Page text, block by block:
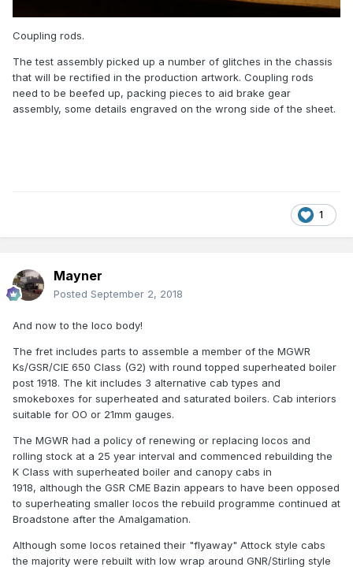
Coupling rods.
The test assembly picked up a number of glitches in the chassis
that will be rectified in the production artwork. Coupling rods
need to be beefed up, packing pieces to aid brake gear
assembly, some details engraved on the wrong side of the sheet.
1
Mayner
Posted September 2, 2018
And now to the loco body!
The fret includes parts to assemble a member of the MGWR
Ks/GSR/CIE 650 Class (G2) with round topped superheated boiler
post 1918. The kit includes 3 alternative cab types and
smokeboxes for superheated and saturated boilers. Cab interiors
suitable for OO or 21mm gauges.
The MGWR had a policy of renewing or replacing locos and
rolling stock at a 25 year interval and commenced rebuilding the
K Class with superheated boiler and canopy cabs in
1918, although the GSR CME Bazin appears to have been opposed
to superheating smaller locos the rebuild programme continued at
Broadstone after the Amalgamation.
Although some locos retained their "flyaway" Attock style cabs
the majority were rebuilt with low wrap around GNR/Stirling style